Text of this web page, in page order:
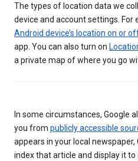
The types of location data we
device and account settings. For
Android device’s location on or
app. You can also turn on
a private map of where you go
In some circumstances, Google
you from publicly accessible
appears in your local newspaper,
index that article and display it